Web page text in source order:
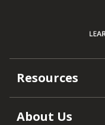
Resources
About Us